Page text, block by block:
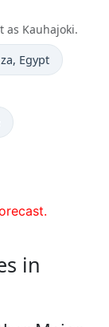
as Kauhajoki.
now in
, Egypt
in